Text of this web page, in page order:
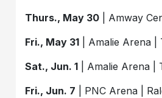
Thurs., May 30 | Amway
Fri., May 31 | Amalie Arena |
Sat., Jun. 1 | Amalie Arena |
Fri., Jun. 7 | PNC Arena |